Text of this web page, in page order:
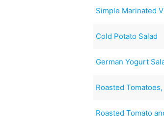
Simple Marinated
Cold Potato Salad
German Yogurt
Roasted
Roasted Tomato